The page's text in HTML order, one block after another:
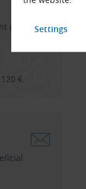
price list
€.